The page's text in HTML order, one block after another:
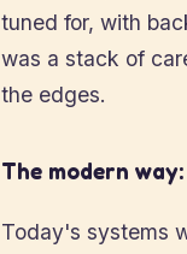
tuned for, with
was a stack of
the edges.
The modern
Today's systems